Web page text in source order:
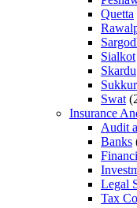
Quetta
Sialkot
Skardu
Sukkur
Swat
Insurance
Audit
Banks
Legal
Tax